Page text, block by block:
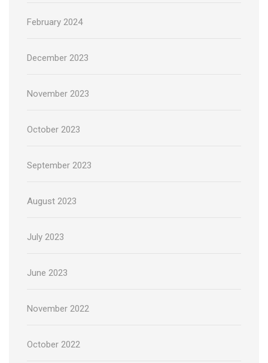
February 2024
December 2023
November 2023
October 2023
September 2023
August 2023
July 2023
June 2023
November 2022
October 2022